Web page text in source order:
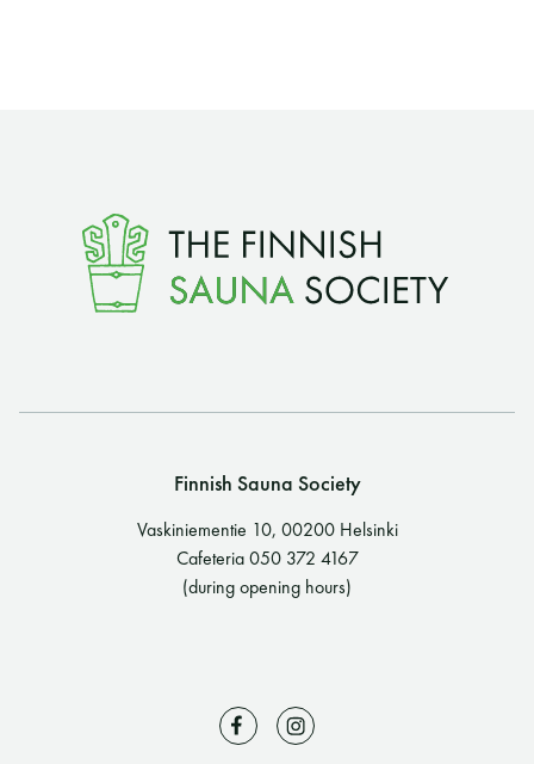
Finnish Sauna Society
Vaskiniementie 10, 00200 Helsinki
Cafeteria 050 372 4167
(during opening hours)